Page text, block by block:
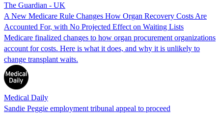
The Guardian - UK
A New Medicare Rule Changes How Organ Recovery Costs Are
Accounted For, with No Projected Effect on Waiting Lists
Medicare finalized changes to how organ procurement organizations
account for costs. Here is what it does, and why it is unlikely to
change transplant waits.
Medical Daily
Sandie Peggie employment tribunal appeal to proceed